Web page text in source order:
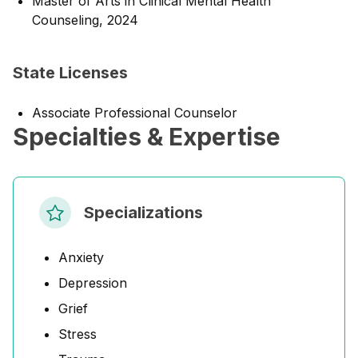
Counseling, 2024
State Licenses
Associate Professional Counselor
Specialties & Expertise
Specializations
Anxiety
Depression
Grief
Stress